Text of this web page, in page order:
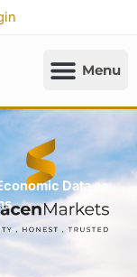
Data as